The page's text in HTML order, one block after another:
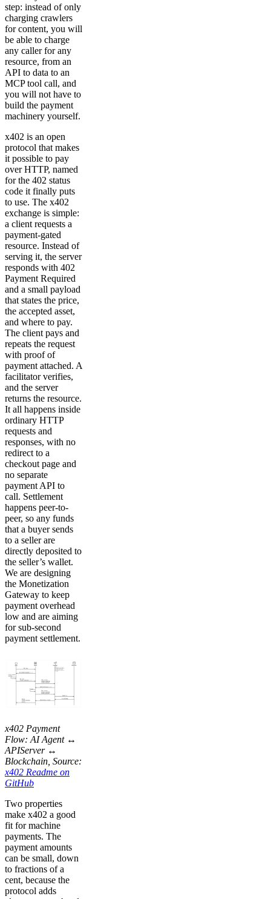
step: instead of only
charging crawlers
for content, you will
be able to charge
any caller for any
resource, from an
API to data to an
MCP tool call, and
you will not have to
build the payment
machinery yourself.
x402 is an open
protocol that makes
it possible to pay
over HTTP, named
for the 402 status
code it finally puts
to use. The x402
exchange is simple:
a client requests a
payment-gated
resource. Instead of
serving it, the server
responds with 402
Payment Required
and a small payload
that states the price,
the accepted asset,
and where to pay.
The client pays and
repeats the request
with proof of
payment attached. A
facilitator verifies,
and the server
returns the resource.
It all happens inside
ordinary HTTP
requests and
responses, with no
redirect to a
checkout page and
no separate
payment API to
call. Settlement
happens peer-to-
peer, so any funds
that a buyer sends
to a seller are
directly deposited to
the seller’s wallet.
We are designing
the Monetization
Gateway to keep
payment overhead
low and are aiming
for sub-second
payment settlement.
x402 Payment
Flow: AI Agent ↔
APIServer ↔
Blockchain, Source:
x402 Readme on
GitHub
Two properties
make x402 a good
fit for machine
payments. The
payment amounts
can be small, down
to fractions of a
cent, because the
protocol adds